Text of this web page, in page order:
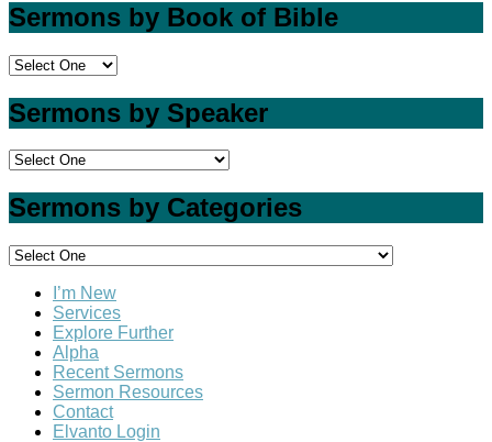
Sermons by Book of Bible
Sermons by Speaker
Sermons by Categories
I’m New
Services
Explore Further
Alpha
Recent Sermons
Sermon Resources
Contact
Elvanto Login